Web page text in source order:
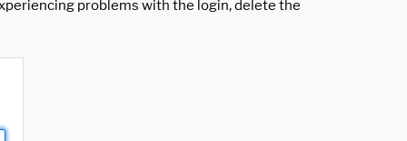
problems with the login, delete the